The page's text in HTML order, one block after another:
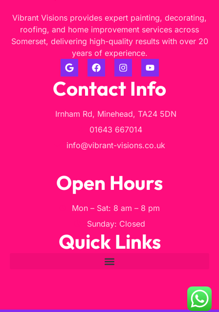
Vibrant Visions provides expert painting, decorating,
roofing, and home improvement services across
Somerset, delivering high-quality results with over 20
years of experience.
Contact Info
Irnham Rd, Minehead, TA24 5DN
01643 667014
info@vibrant-visions.co.uk
Open Hours
Mon – Sat: 8 am – 8 pm
Sunday: Closed
Quick Links